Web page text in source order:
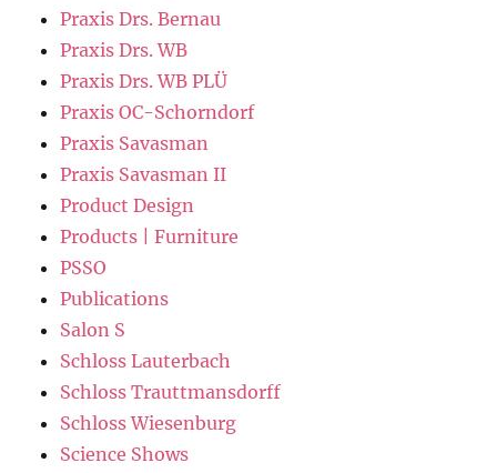
Praxis Drs. Bernau
Praxis Drs. WB
Praxis Drs. WB PLÜ
Praxis OC-Schorndorf
Praxis Savasman
Praxis Savasman II
Product Design
Products | Furniture
PSSO
Publications
Salon S
Schloss Lauterbach
Schloss Trauttmansdorff
Schloss Wiesenburg
Science Shows